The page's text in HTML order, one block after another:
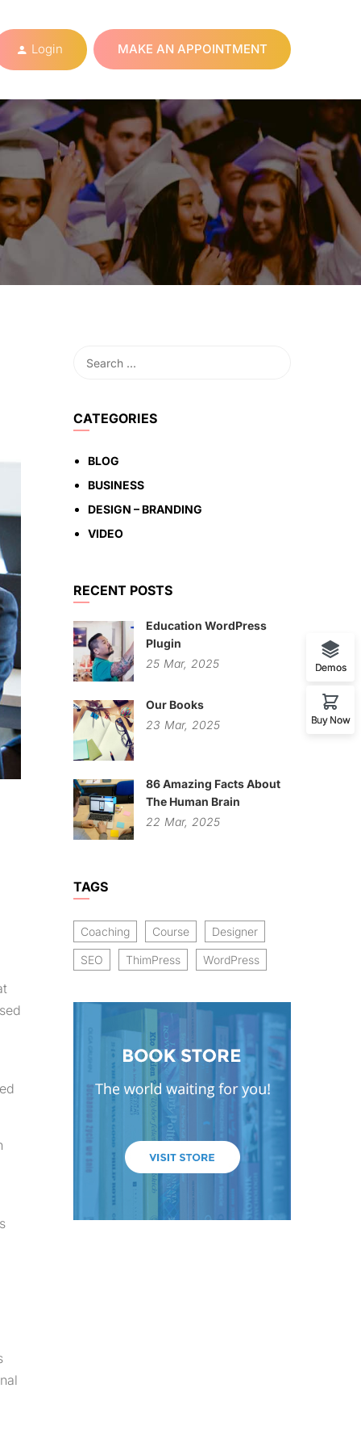
Login MAKE AN APPOINTMENT
CATEGORIES
BLOG
BUSINESS
DESIGN – BRANDING
VIDEO
RECENT POSTS
Education WordPress
Plugin
25 Mar, 2025
Our Books
23 Mar, 2025
86 Amazing Facts About
The Human Brain
22 Mar, 2025
TAGS
Coaching Course Designer
SEO ThimPress WordPress
Demos
Buy Now